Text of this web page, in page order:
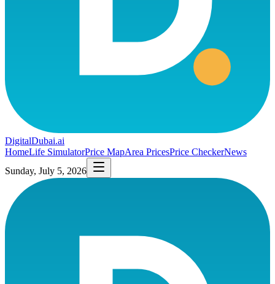
DigitalDubai.ai
HomeLife SimulatorPrice MapArea PricesPrice CheckerNews
Sunday, July 5, 2026